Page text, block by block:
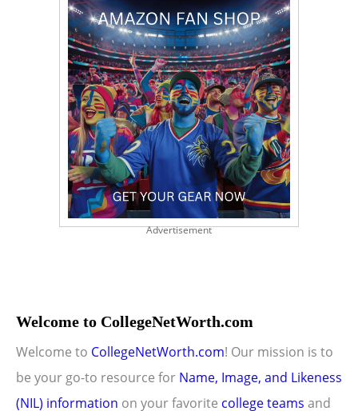
Advertisement
Welcome to CollegeNetWorth.com
Welcome to CollegeNetWorth.com! Our mission is to
be your go-to resource for Name, Image, and Likeness
(NIL) information on your favorite college teams and